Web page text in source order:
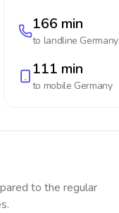
166 min
to landline Germany
111 min
to mobile Germany
to the regular